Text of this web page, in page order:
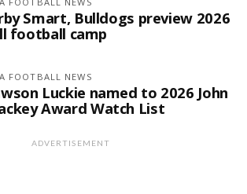
Smart, Bulldogs preview 2026
football camp
FOOTBALL NEWS
Luckie named to 2026 John
Award Watch List
ADVERTISEMENT